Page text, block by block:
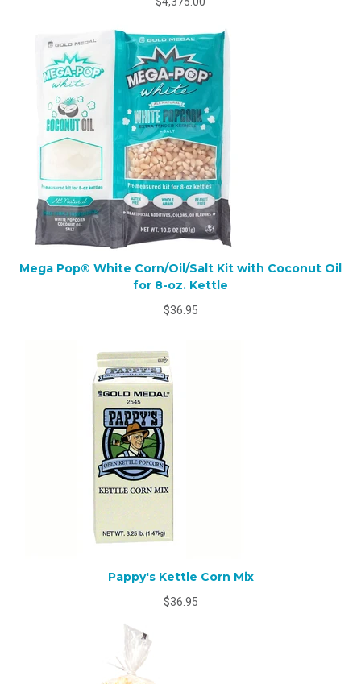
Mega Pop® White Corn/Oil/Salt Kit with Coconut Oil
for 8-oz. Kettle
$36.95
Pappy's Kettle Corn Mix
$36.95